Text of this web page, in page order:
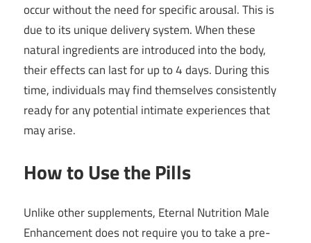
occur without the need for specific arousal. This is
due to its unique delivery system. When these
natural ingredients are introduced into the body,
their effects can last for up to 4 days. During this
time, individuals may find themselves consistently
ready for any potential intimate experiences that
may arise.
How to Use the Pills
Unlike other supplements, Eternal Nutrition Male
Enhancement does not require you to take a pre-